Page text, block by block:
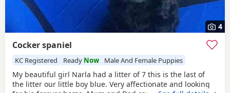
4
Cocker spaniel
KC Registered Ready Now Male And Female Puppies
My beautiful girl Narla had a litter of 7 this is the last of
the litter our little boy blue. Very affectionate and looking